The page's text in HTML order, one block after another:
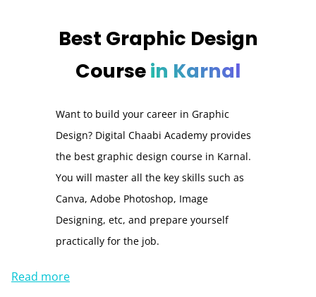
Best Graphic Design
Coursein Karnal
Want to build your career in Graphic
Design? Digital Chaabi Academy provides
the best graphic design course in Karnal.
You will master all the key skills such as
Canva, Adobe Photoshop, Image
Designing, etc, and prepare yourself
practically for the job.
Read more